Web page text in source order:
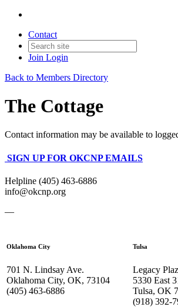
Contact
Join Login
Back to Members Directory
The Cottage
Contact information may be available to
SIGN UP FOR OKCNP EMAILS
Helpline (405) 463-6886
info@okcnp.org
—
Oklahoma City
701 N. Lindsay Ave.
Oklahoma City, OK, 73104
(405) 463-6886
Tulsa
Legacy
5330 East
Tulsa, OK
(918) 392-